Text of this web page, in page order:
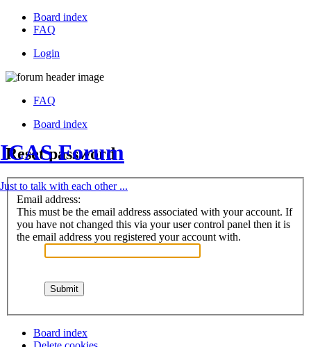
Board index
FAQ
Login
ICAS Forum
Just to talk with each other ...
FAQ
Board index
Reset password
Email address:
This must be the email address associated with your account. If
you have not changed this via your user control panel then it is
the email address you registered your account with.
Board index